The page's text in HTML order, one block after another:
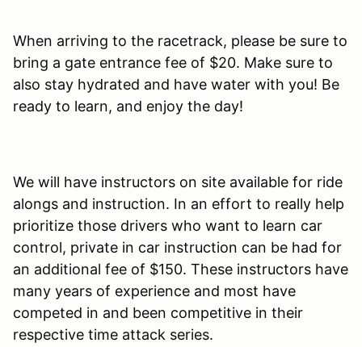
When arriving to the racetrack, please be sure to
bring a gate entrance fee of $20. Make sure to
also stay hydrated and have water with you! Be
ready to learn, and enjoy the day!
We will have instructors on site available for ride
alongs and instruction. In an effort to really help
prioritize those drivers who want to learn car
control, private in car instruction can be had for
an additional fee of $150. These instructors have
many years of experience and most have
competed in and been competitive in their
respective time attack series.